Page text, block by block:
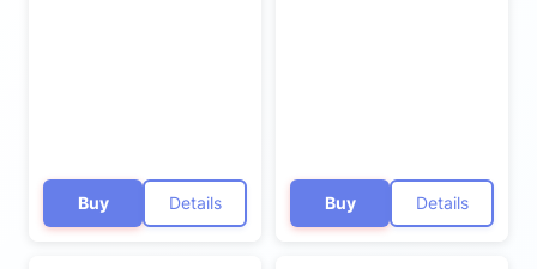
Buy Details Buy Details